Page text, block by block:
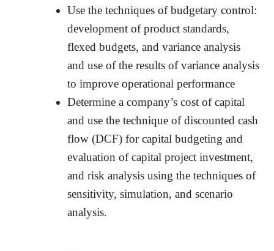
Use the techniques of budgetary control:
development of product standards,
flexed budgets, and variance analysis
and use of the results of variance analysis
to improve operational performance
Determine a company’s cost of capital
and use the technique of discounted cash
flow (DCF) for capital budgeting and
evaluation of capital project investment,
and risk analysis using the techniques of
sensitivity, simulation, and scenario
analysis.